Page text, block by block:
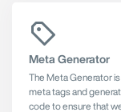
Meta Generator
The Meta Generator
meta tags and
code to ensure that